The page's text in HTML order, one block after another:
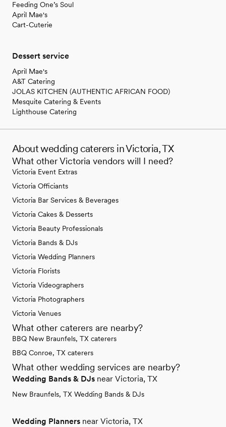
Feeding One’s Soul
April Mae's
Cart-Cuterie
Dessert service
April Mae's
A&T Catering
JOLAS KITCHEN (AUTHENTIC AFRICAN FOOD)
Mesquite Catering & Events
Lighthouse Catering
About wedding caterers in Victoria, TX
What other Victoria vendors will I need?
Victoria Event Extras
Victoria Officiants
Victoria Bar Services & Beverages
Victoria Cakes & Desserts
Victoria Beauty Professionals
Victoria Bands & DJs
Victoria Wedding Planners
Victoria Florists
Victoria Videographers
Victoria Photographers
Victoria Venues
What other caterers are nearby?
BBQ New Braunfels, TX caterers
BBQ Conroe, TX caterers
What other wedding services are nearby?
Wedding Bands & DJs near Victoria, TX
New Braunfels, TX Wedding Bands & DJs
Wedding Planners near Victoria, TX